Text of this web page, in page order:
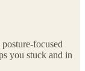
focused
you stuck and in